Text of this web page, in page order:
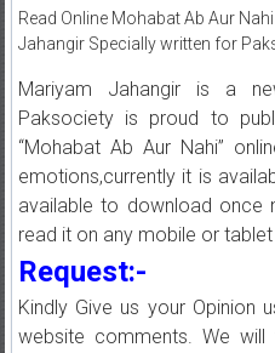
Read Online Mohabat Ab Aur
Jahangir Specially written for
Mariyam Jahangir is a
Paksociety is proud to
“Mohabat Ab Aur Nahi”
emotions,currently it is
available to download once
read it on any mobile or tablet
Request:-
Kindly Give us your Opinion
website comments. We